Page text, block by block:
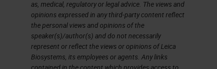
performed 90% of the solid
neoplasm of surgeries. So most of
the patients who develop
pancreatic cancer, they develop
as, medical, regulatory or legal advice. The views and
opinions expressed in any third-party content reflect
the personal views and opinions of the
speaker(s)/author(s) and do not necessarily
represent or reflect the views or opinions of Leica
Biosystems, its employees or agents. Any links